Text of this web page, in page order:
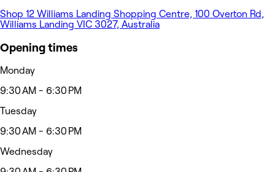
Shop 12 Williams Landing Shopping Centre, 100 Overton Rd,
Williams Landing VIC 3027, Australia
Opening times
Monday
9:30 AM - 6:30 PM
Tuesday
9:30 AM - 6:30 PM
Wednesday